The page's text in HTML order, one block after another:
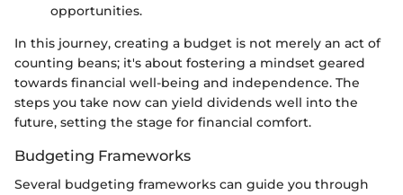
opportunities.
In this journey, creating a budget is not merely an act of
counting beans; it's about fostering a mindset geared
towards financial well-being and independence. The
steps you take now can yield dividends well into the
future, setting the stage for financial comfort.
Budgeting Frameworks
Several budgeting frameworks can guide you through